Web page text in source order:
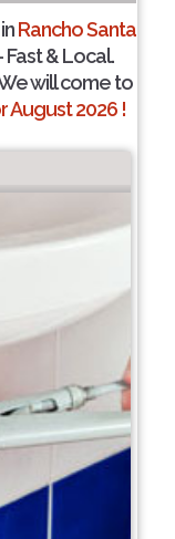
Rancho Santa
Fast & Local.
will come to
August 2026 !